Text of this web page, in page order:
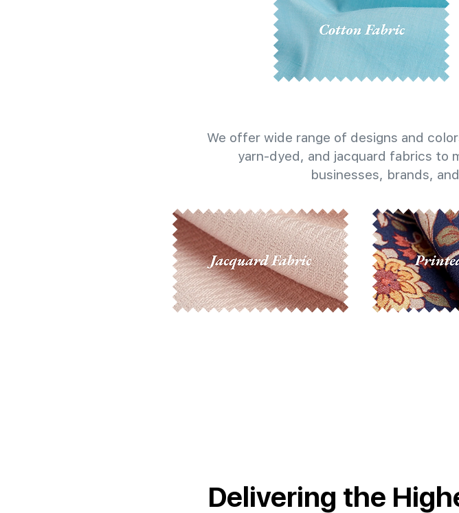
We offer wide range of designs and
yarn-dyed, and jacquard fabrics to
businesses, brands,
Delivering the